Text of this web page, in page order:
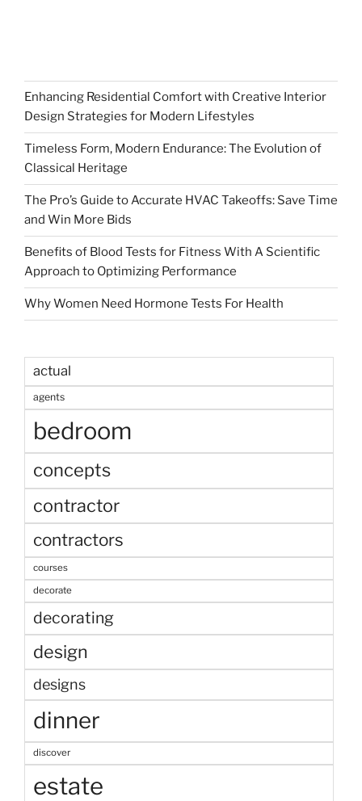
Enhancing Residential Comfort with Creative Interior
Design Strategies for Modern Lifestyles
Timeless Form, Modern Endurance: The Evolution of
Classical Heritage
The Pro’s Guide to Accurate HVAC Takeoffs: Save Time
and Win More Bids
Benefits of Blood Tests for Fitness With A Scientific
Approach to Optimizing Performance
Why Women Need Hormone Tests For Health
actual
agents
bedroom
concepts
contractor
contractors
courses
decorate
decorating
design
designs
dinner
discover
estate